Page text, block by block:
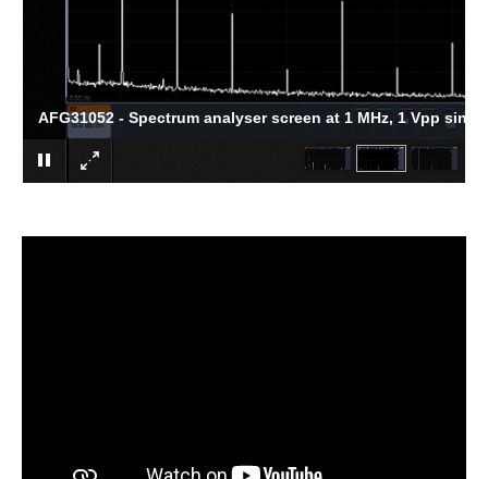
AFG31052 - Spectrum analyser screen at 1 MHz, 1 Vpp sine